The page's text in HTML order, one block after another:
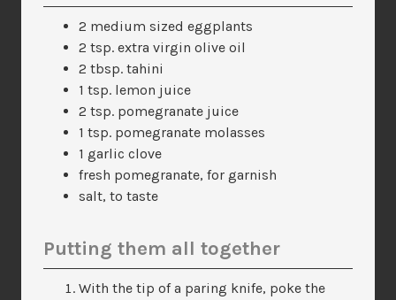
2 medium sized eggplants
2 tsp. extra virgin olive oil
2 tbsp. tahini
1 tsp. lemon juice
2 tsp. pomegranate juice
1 tsp. pomegranate molasses
1 garlic clove
fresh pomegranate, for garnish
salt, to taste
Putting them all together
With the tip of a paring knife, poke the